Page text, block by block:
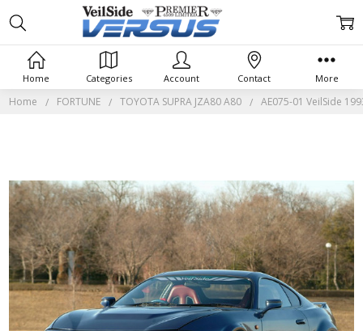
Home FORTUNE TOYOTA SUPRA JZA80 A80 AE075-01 VeilSide
Home Categories Account Contact More